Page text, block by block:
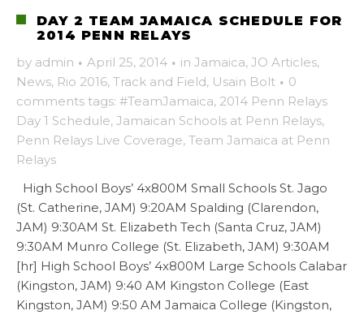
DAY 2 TEAM JAMAICA SCHEDULE FOR
2014 PENN RELAYS
by admin · April 25, 2014 · in Jamaica, JO Articles,
News, Rio 2016, Track and Field, Usain Bolt · 0
comments tags: #TeamJamaica, 2014 Penn Relays
Day 1 Schedule, Jamaican Schools at Penn Relays,
Penn Relays Live Coverage, Team Jamaica at Penn
Relays
High School Boys’ 4x800M Small Schools St. Jago
(St. Catherine, JAM) 9:20AM Spalding (Clarendon,
JAM) 9:30AM St. Elizabeth Tech (Santa Cruz, JAM)
9:30AM Munro College (St. Elizabeth, JAM) 9:30AM
[hr] High School Boys’ 4x800M Large Schools Calabar
(Kingston, JAM) 9:40 AM Kingston College (East
Kingston, JAM) 9:50 AM Jamaica College (Kingston,